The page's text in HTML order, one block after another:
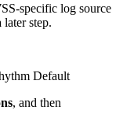
specific log source
step.
Default
, and then